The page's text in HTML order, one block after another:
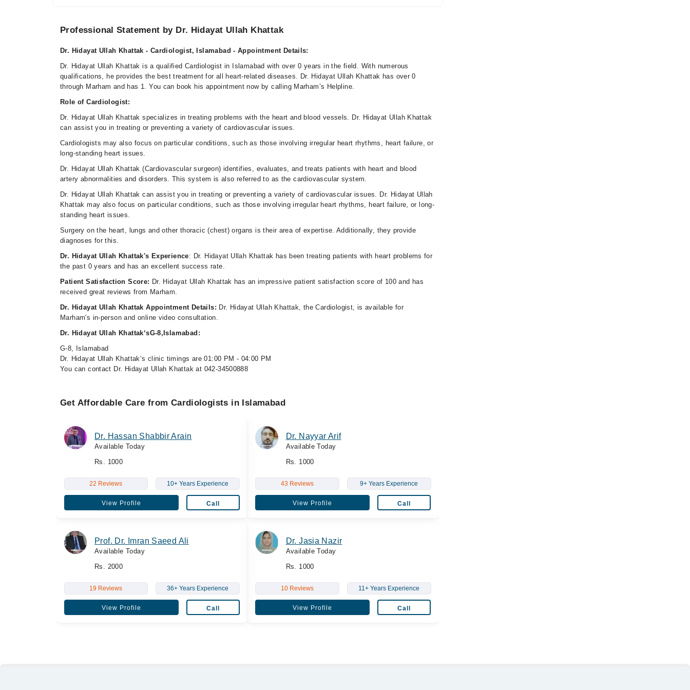
Professional Statement by Dr. Hidayat Ullah Khattak
Dr. Hidayat Ullah Khattak - Cardiologist, Islamabad - Appointment Details:
Dr. Hidayat Ullah Khattak is a qualified Cardiologist in Islamabad with over 0 years in the field. With numerous
qualifications, he provides the best treatment for all heart-related diseases. Dr. Hidayat Ullah Khattak has over 0
through Marham and has 1. You can book his appointment now by calling Marham’s Helpline.
Role of Cardiologist:
Dr. Hidayat Ullah Khattak specializes in treating problems with the heart and blood vessels. Dr. Hidayat Ullah Khattak
can assist you in treating or preventing a variety of cardiovascular issues.
Cardiologists may also focus on particular conditions, such as those involving irregular heart rhythms, heart failure, or
long-standing heart issues.
Dr. Hidayat Ullah Khattak (Cardiovascular surgeon) identifies, evaluates, and treats patients with heart and blood
artery abnormalities and disorders. This system is also referred to as the cardiovascular system.
Dr. Hidayat Ullah Khattak can assist you in treating or preventing a variety of cardiovascular issues. Dr. Hidayat Ullah
Khattak may also focus on particular conditions, such as those involving irregular heart rhythms, heart failure, or long-
standing heart issues.
Surgery on the heart, lungs and other thoracic (chest) organs is their area of expertise. Additionally, they provide
diagnoses for this.
Dr. Hidayat Ullah Khattak's Experience: Dr. Hidayat Ullah Khattak has been treating patients with heart problems for
the past 0 years and has an excellent success rate.
Patient Satisfaction Score: Dr. Hidayat Ullah Khattak has an impressive patient satisfaction score of 100 and has
received great reviews from Marham.
Dr. Hidayat Ullah Khattak Appointment Details: Dr. Hidayat Ullah Khattak, the Cardiologist, is available for
Marham's in-person and online video consultation.
Dr. Hidayat Ullah Khattak‘sG-8,Islamabad:
G-8, Islamabad
Dr. Hidayat Ullah Khattak‘s clinic timings are 01:00 PM - 04:00 PM
You can contact Dr. Hidayat Ullah Khattak at 042-34500888
Get Affordable Care from Cardiologists in Islamabad
Dr. Hassan Shabbir Arain
Available Today
Rs. 1000
22 Reviews 10+ Years Experience
View Profile Call
Dr. Nayyar Arif
Available Today
Rs. 1000
43 Reviews 9+ Years Experience
View Profile Call
Prof. Dr. Imran Saeed Ali
Available Today
Rs. 2000
19 Reviews 36+ Years Experience
View Profile Call
Dr. Jasia Nazir
Available Today
Rs. 1000
10 Reviews 11+ Years Experience
View Profile Call